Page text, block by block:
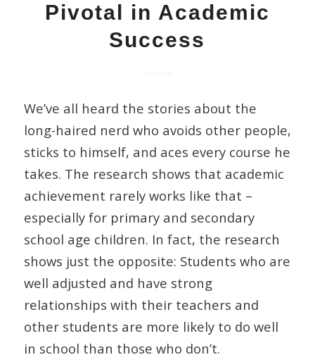
Pivotal in Academic
Success
We’ve all heard the stories about the
long-haired nerd who avoids other people,
sticks to himself, and aces every course he
takes. The research shows that academic
achievement rarely works like that –
especially for primary and secondary
school age children. In fact, the research
shows just the opposite: Students who are
well adjusted and have strong
relationships with their teachers and
other students are more likely to do well
in school than those who don’t.